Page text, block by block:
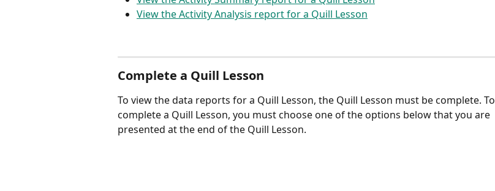
View the Activity Analysis report for a Quill Lesson
Complete a Quill Lesson
To view the data reports for a Quill Lesson, the Quill Lesson must be complete. To
complete a Quill Lesson, you must choose one of the options below that you are
presented at the end of the Quill Lesson.